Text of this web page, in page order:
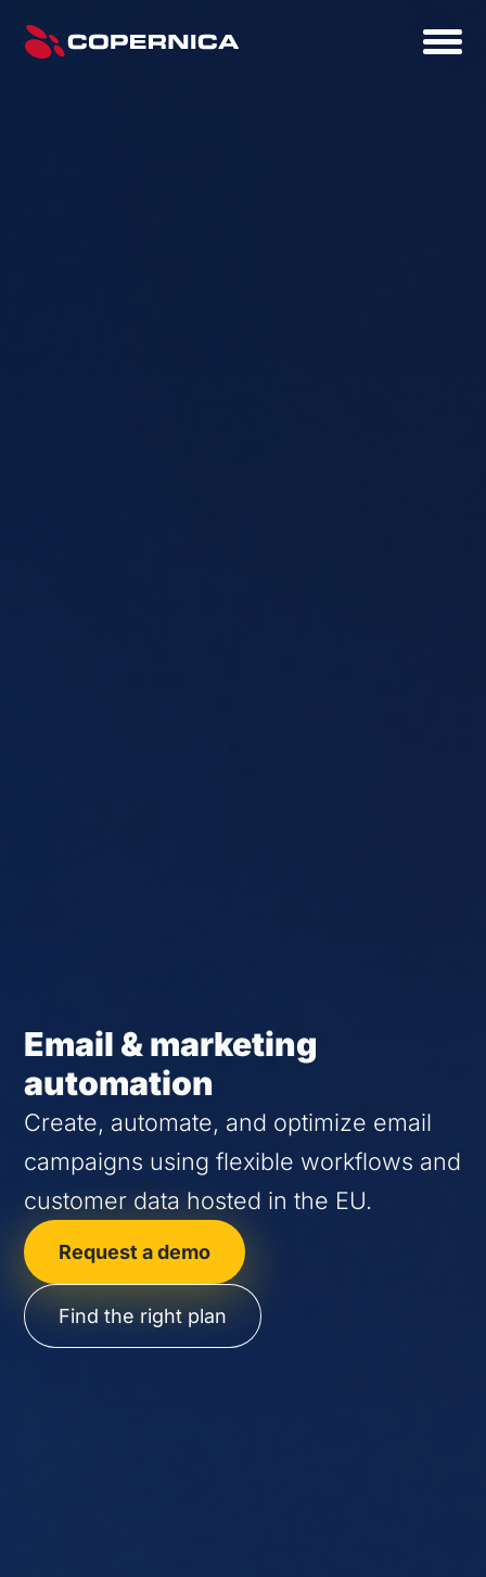
Email & marketing
automation
Create, automate, and optimize email
campaigns using flexible workflows and
customer data hosted in the EU.
Request a demo
Find the right plan